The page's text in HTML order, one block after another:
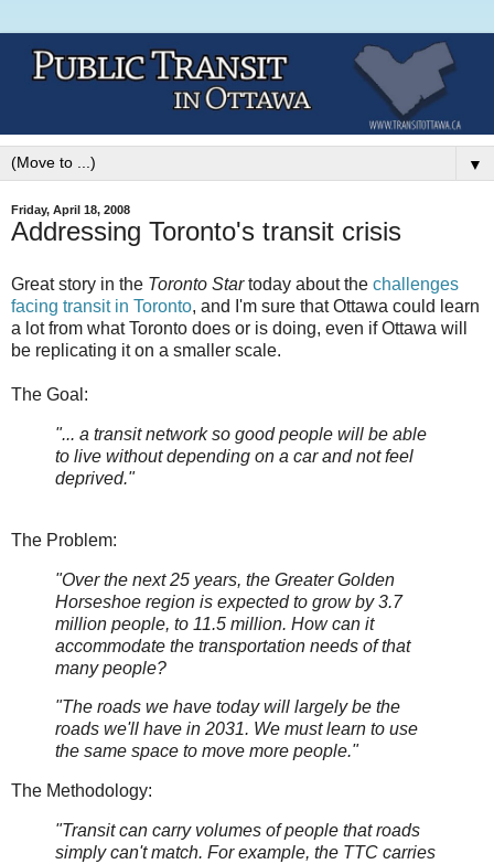
▼
Friday, April 18, 2008
Addressing Toronto's transit crisis
Great story in the Toronto Startoday about the challenges
facing transit in Toronto, and I'm sure that Ottawa could learn
a lot from what Toronto does or is doing, even if Ottawa will
be replicating it on a smaller scale.
The Goal:
"... a transit network so good people will be able
to live without depending on a car and not feel
deprived."
The Problem:
"Over the next 25 years, the Greater Golden
Horseshoe region is expected to grow by 3.7
million people, to 11.5 million. How can it
accommodate the transportation needs of that
many people?
"The roads we have today will largely be the
roads we'll have in 2031. We must learn to use
the same space to move more people."
The Methodology:
"Transit can carry volumes of people that roads
simply can't match. For example, the TTC carries